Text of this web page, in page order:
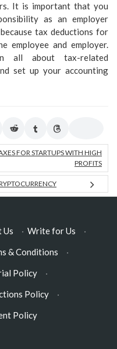
It is important that you
as an employer
tax deductions for
employee and employer.
all about tax-related
set up your accounting
FOR STARTUPS WITH HIGH
PROFITS
Us · Write for Us
·
& Conditions
·
Policy
·
Policy
·
Policy